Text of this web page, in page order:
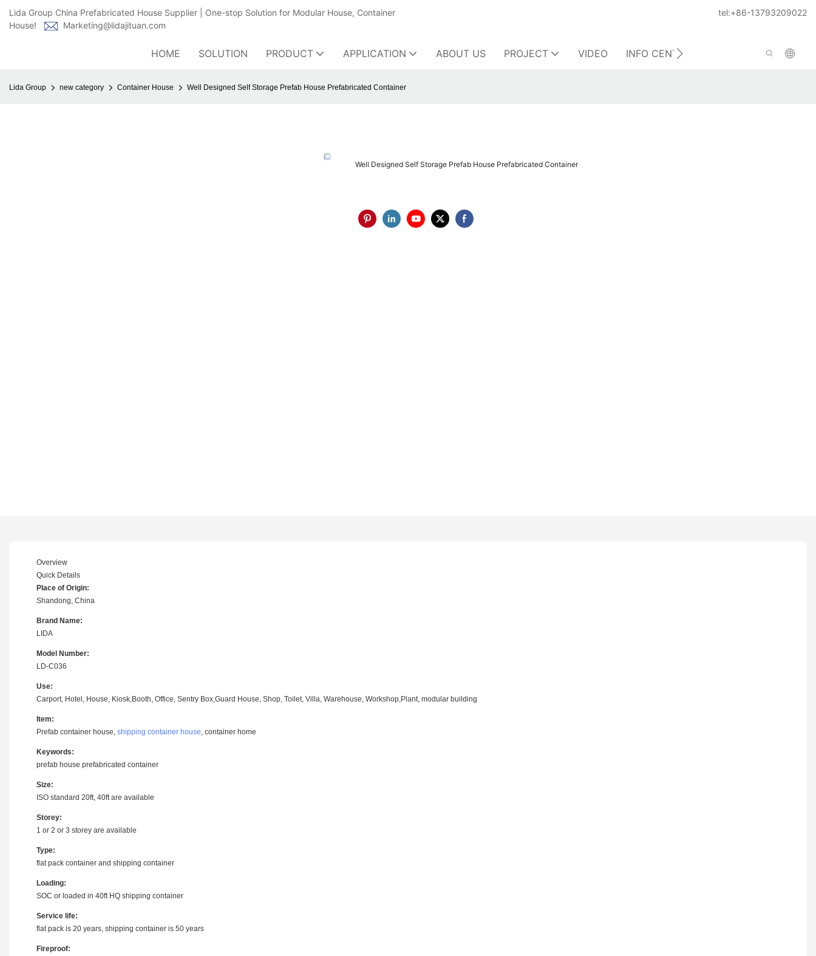
Lida Group China Prefabricated House Supplier | One-stop Solution for Modular House, Container
House!
Marketing@lidajituan.com
tel:+86-13793209022
HOME SOLUTION PRODUCT APPLICATION ABOUT US PROJECT VIDEO INFO CENTER CONTACT US
Lida Group new category Container House Well Designed Self Storage Prefab House Prefabricated Container
Well Designed Self Storage Prefab House Prefabricated Container
Overview
Quick Details
Place of Origin:
Shandong, China
Brand Name:
LIDA
Model Number:
LD-C036
Use:
Carport, Hotel, House, Kiosk,Booth, Office, Sentry Box,Guard House, Shop, Toilet, Villa, Warehouse, Workshop,Plant, modular building
Item:
Prefab container house, shipping container house , container home
Keywords:
prefab house prefabricated container
Size:
ISO standard 20ft, 40ft are available
Storey:
1 or 2 or 3 storey are available
Type:
flat pack container and shipping container
Loading:
SOC or loaded in 40ft HQ shipping container
Service life:
flat pack is 20 years, shipping container is 50 years
Fireproof: